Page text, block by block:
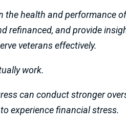
health and performance
refinanced, and provide
veterans effectively.
work.
can conduct stronger
experience financial stress.